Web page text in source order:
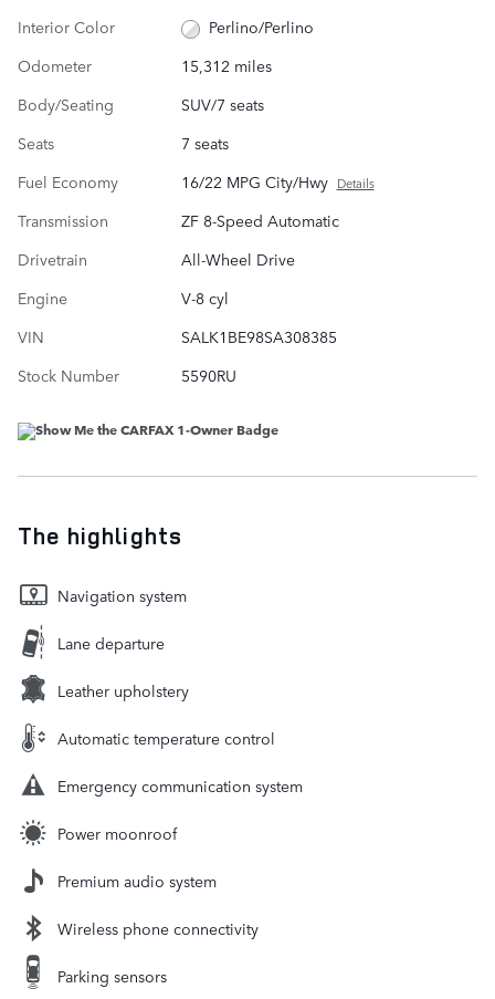
Interior Color
Perlino/Perlino
Odometer
15,312 miles
Body/Seating
SUV/7 seats
Seats
7 seats
Fuel Economy
16/22 MPG City/Hwy Details
Transmission
ZF 8-Speed Automatic
Drivetrain
All-Wheel Drive
Engine
V-8 cyl
VIN
SALK1BE98SA308385
Stock Number
5590RU
The highlights
Navigation system
Lane departure
Leather upholstery
Automatic temperature control
Emergency communication system
Power moonroof
Premium audio system
Wireless phone connectivity
Parking sensors